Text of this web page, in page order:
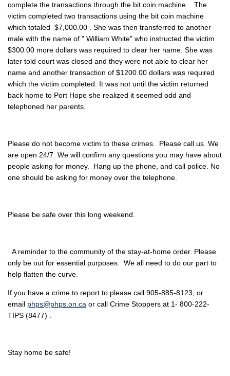
complete the transactions through the bit coin machine. The
victim completed two transactions using the bit coin machine
which totaled $7,000.00 . She was then transferred to another
male with the name of " William White" who instructed the victim
$300.00 more dollars was required to clear her name. She was
later told court was closed and they were not able to clear her
name and another transaction of $1200.00 dollars was required
which the victim completed. It was not until the victim returned
back home to Port Hope she realized it seemed odd and
telephoned her parents.
Please do not become victim to these crimes. Please call us. We
are open 24/7. We will confirm any questions you may have about
people asking for money. Hang up the phone, and call police. No
one should be asking for money over the telephone.
Please be safe over this long weekend.
A reminder to the community of the stay-at-home order. Please
only be out for essential purposes. We all need to do our part to
help flatten the curve.
If you have a crime to report to please call 905-885-8123, or
email phps@phps.on.ca or call Crime Stoppers at 1- 800-222-
TIPS (8477) .
Stay home be safe!